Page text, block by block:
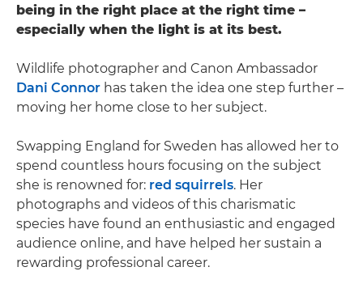
being in the right place at the right time –
especially when the light is at its best.
Wildlife photographer and Canon Ambassador
Dani Connor has taken the idea one step further –
moving her home close to her subject.
Swapping England for Sweden has allowed her to
spend countless hours focusing on the subject
she is renowned for: red squirrels. Her
photographs and videos of this charismatic
species have found an enthusiastic and engaged
audience online, and have helped her sustain a
rewarding professional career.